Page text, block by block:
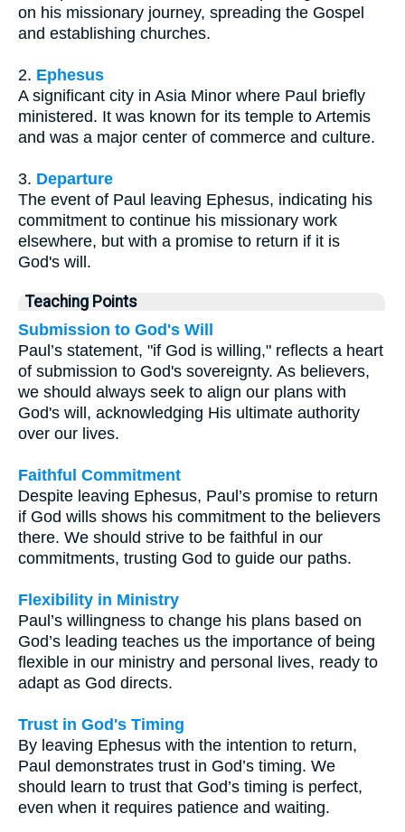
on his missionary journey, spreading the Gospel
and establishing churches.
2. Ephesus
A significant city in Asia Minor where Paul briefly
ministered. It was known for its temple to Artemis
and was a major center of commerce and culture.
3. Departure
The event of Paul leaving Ephesus, indicating his
commitment to continue his missionary work
elsewhere, but with a promise to return if it is
God's will.
Teaching Points
Submission to God's Will
Paul’s statement, "if God is willing," reflects a heart
of submission to God's sovereignty. As believers,
we should always seek to align our plans with
God's will, acknowledging His ultimate authority
over our lives.
Faithful Commitment
Despite leaving Ephesus, Paul’s promise to return
if God wills shows his commitment to the believers
there. We should strive to be faithful in our
commitments, trusting God to guide our paths.
Flexibility in Ministry
Paul’s willingness to change his plans based on
God’s leading teaches us the importance of being
flexible in our ministry and personal lives, ready to
adapt as God directs.
Trust in God's Timing
By leaving Ephesus with the intention to return,
Paul demonstrates trust in God’s timing. We
should learn to trust that God’s timing is perfect,
even when it requires patience and waiting.